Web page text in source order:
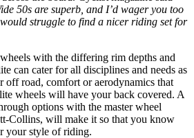
50s are superb, and I’d wager you too
struggle to find a nicer riding set for
with the differing rim depths and
can cater for all disciplines and needs as
off road, comfort or aerodynamics that
wheels will have your back covered. A
options with the master wheel
Collins, will make it so that you know
your style of riding.